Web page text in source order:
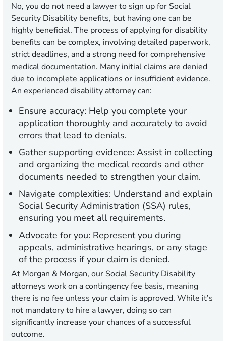
No, you do not need a lawyer to sign up for Social
Security Disability benefits, but having one can be
highly beneficial. The process of applying for disability
benefits can be complex, involving detailed paperwork,
strict deadlines, and a strong need for comprehensive
medical documentation. Many initial claims are denied
due to incomplete applications or insufficient evidence.
An experienced disability attorney can:
Ensure accuracy: Help you complete your
application thoroughly and accurately to avoid
errors that lead to denials.
Gather supporting evidence: Assist in collecting
and organizing the medical records and other
documents needed to strengthen your claim.
Navigate complexities: Understand and explain
Social Security Administration (SSA) rules,
ensuring you meet all requirements.
Advocate for you: Represent you during
appeals, administrative hearings, or any stage
of the process if your claim is denied.
At Morgan & Morgan, our Social Security Disability
attorneys work on a contingency fee basis, meaning
there is no fee unless your claim is approved. While it’s
not mandatory to hire a lawyer, doing so can
significantly increase your chances of a successful
outcome.